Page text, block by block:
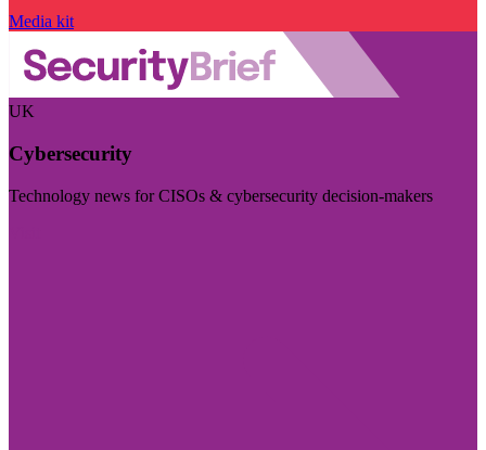
Media kit
UK
Cybersecurity
Technology news for CISOs & cybersecurity decision-makers